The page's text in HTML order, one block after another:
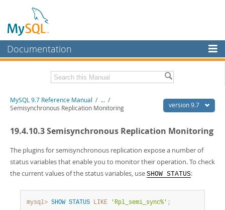
Documentation
MySQL Enterprise
Workbench
MySQL NDB Cluster
Connectors
More
MySQL.com
Related Documentation
PDF (US Ltr)- 41.8Mb
PDF (A4)
- 41.9Mb
Info (Zip)- 4.2Mb
version 9.7
MySQL 9.7 Reference Manual / ... /
Semisynchronous Replication Monitoring
19.4.10.3 Semisynchronous Replication Monitoring
The plugins for semisynchronous replication expose a number of
status variables that enable you to monitor their operation. To check
the current values of the status variables, use SHOW STATUS:
mysql> SHOW STATUS LIKE 'Rpl_semi_sync%' ;